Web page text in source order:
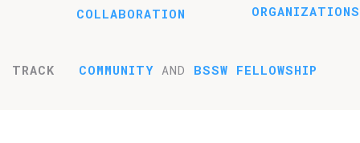
COLLABORATION
ORGANIZATIONS
TRACK COMMUNITY AND BSSW FELLOWSHIP